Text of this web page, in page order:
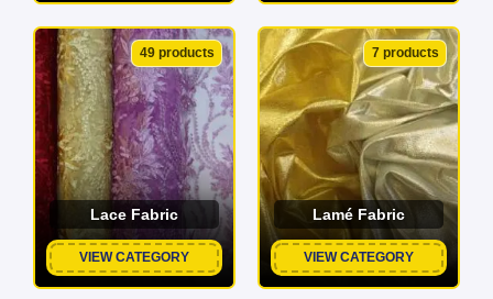
49 products
Lace Fabric
VIEW CATEGORY
7 products
Lamé Fabric
VIEW CATEGORY